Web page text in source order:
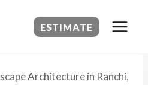
ESTIMATE
Architecture in Ranchi,